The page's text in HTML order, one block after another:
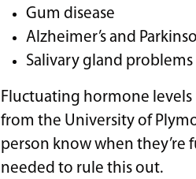
Gum disease
Alzheimer’s and
Salivary gland problems
Fluctuating hormone levels
from the University of
person know when they’re
needed to rule this out.